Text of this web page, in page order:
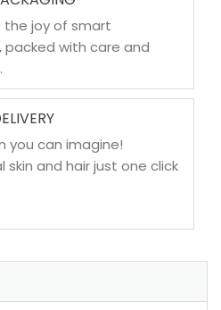
the joy of smart
packed with care and
you can imagine!
skin and hair just one click